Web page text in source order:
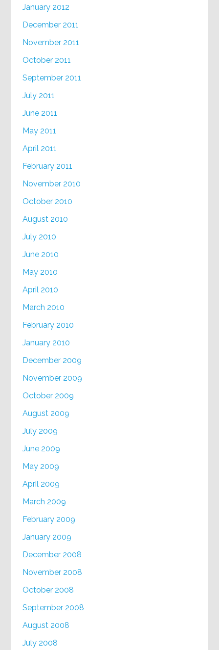
January 2012
December 2011
November 2011
October 2011
September 2011
July 2011
June 2011
May 2011
April 2011
February 2011
November 2010
October 2010
August 2010
July 2010
June 2010
May 2010
April 2010
March 2010
February 2010
January 2010
December 2009
November 2009
October 2009
August 2009
July 2009
June 2009
May 2009
April 2009
March 2009
February 2009
January 2009
December 2008
November 2008
October 2008
September 2008
August 2008
July 2008